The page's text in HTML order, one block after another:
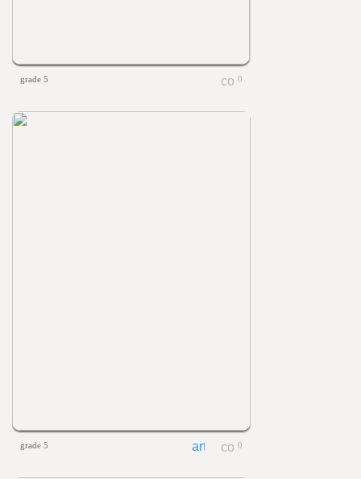
grade 5 0
grade 5 0